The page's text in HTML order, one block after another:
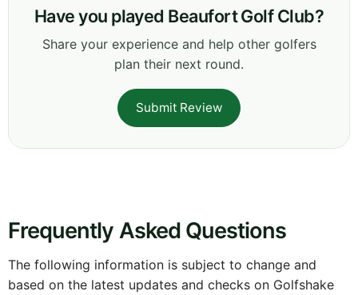
Have you played Beaufort Golf Club?
Share your experience and help other golfers
plan their next round.
Submit Review
Frequently Asked Questions
The following information is subject to change and
based on the latest updates and checks on Golfshake